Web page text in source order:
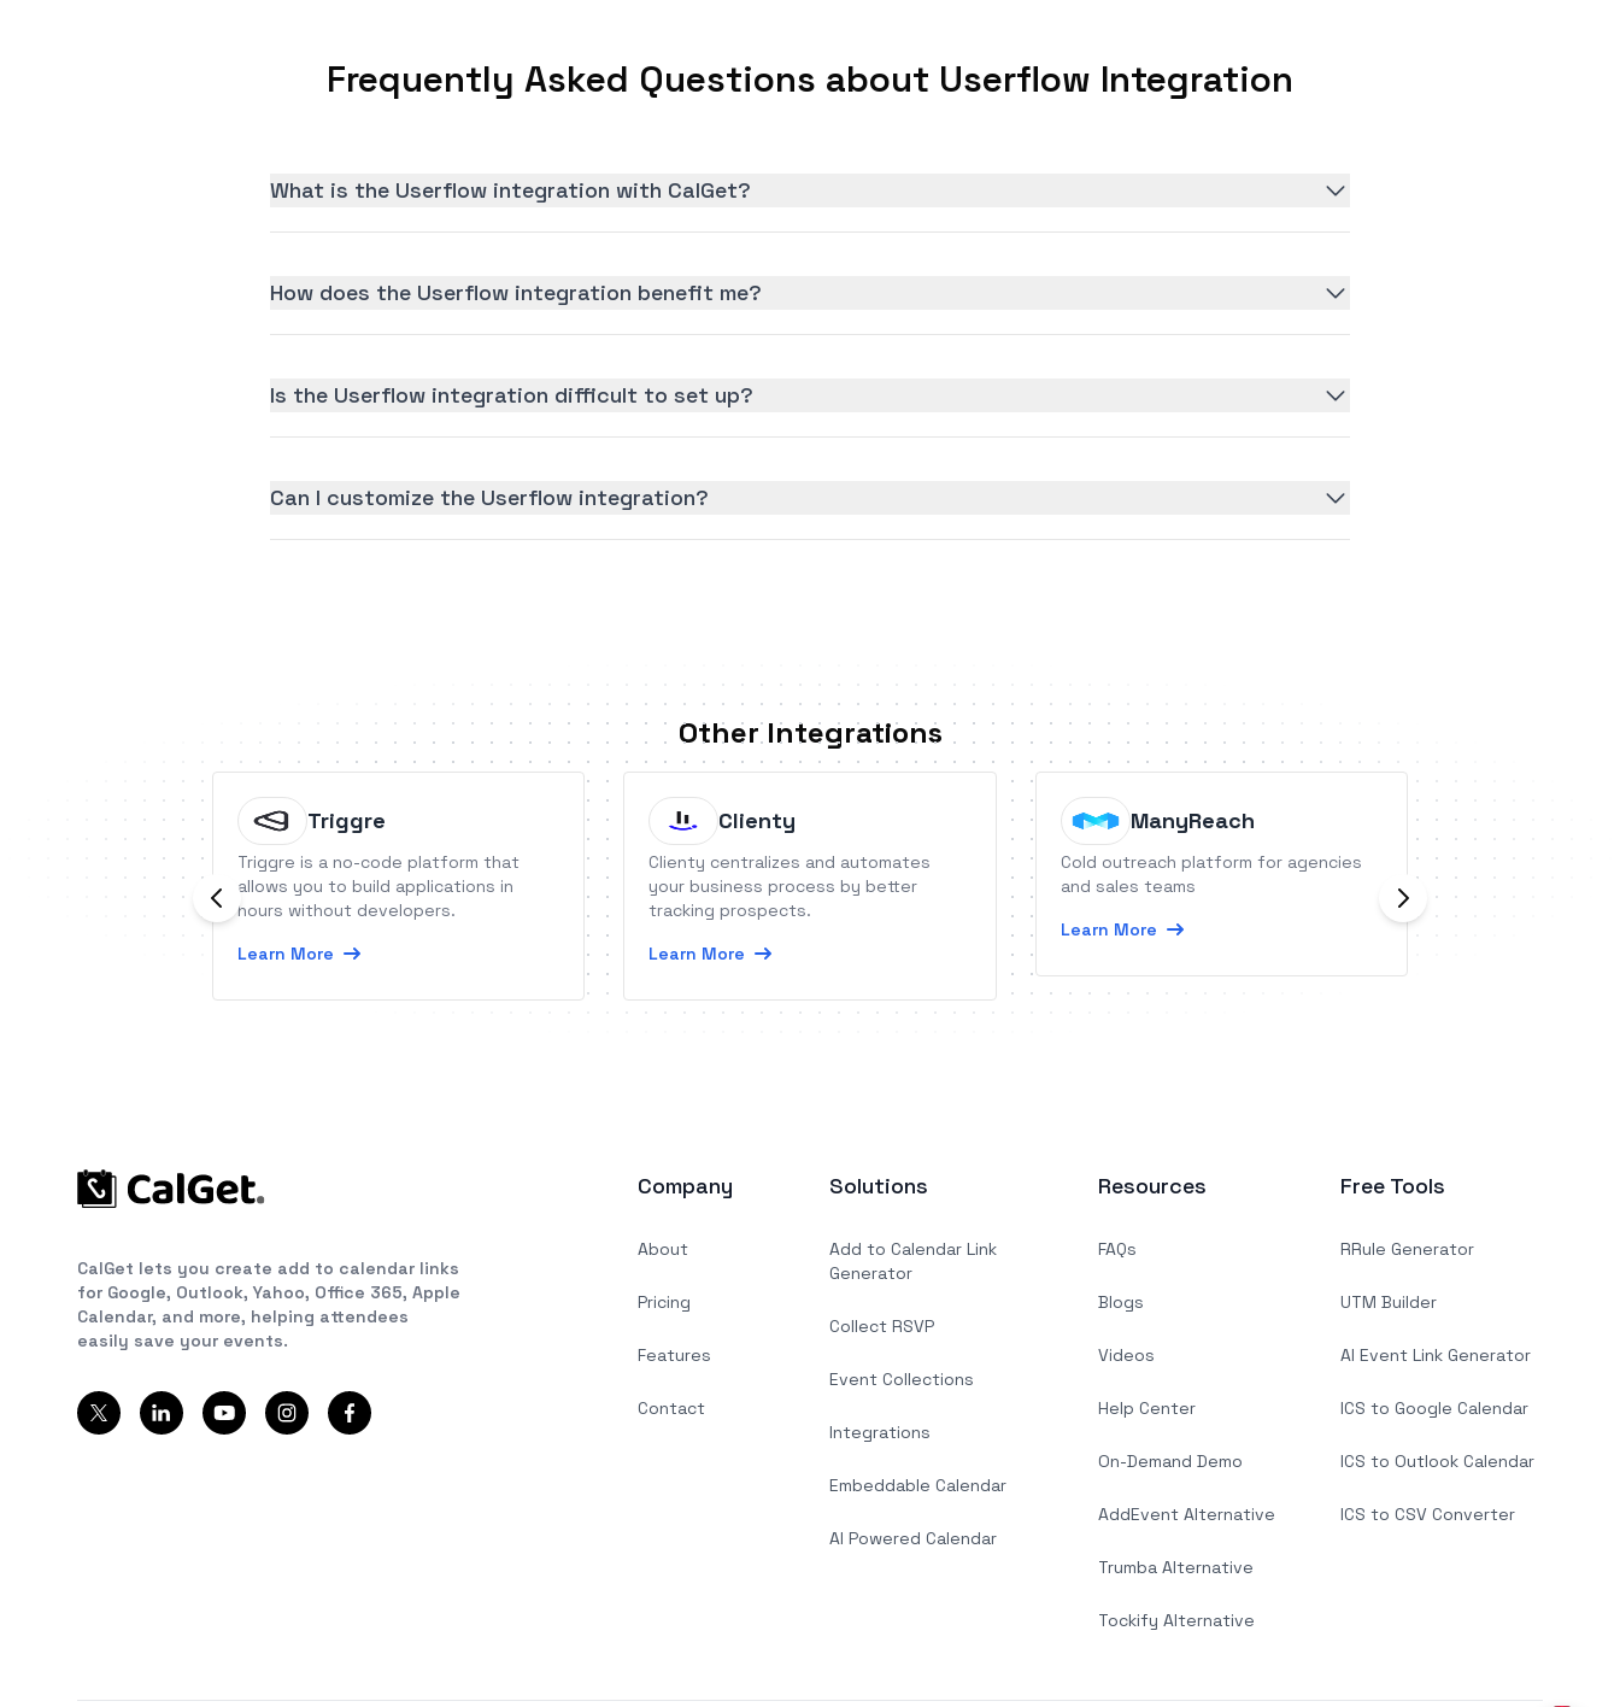
Frequently Asked Questions about Userflow Integration
What is the Userflow integration with CalGet?
How does the Userflow integration benefit me?
Is the Userflow integration difficult to set up?
Can I customize the Userflow integration?
Other Integrations
Triggre
Triggre is a no-code platform that
allows you to build applications in
hours without developers.
Learn More
Clienty
Clienty centralizes and automates
your business process by better
tracking prospects.
Learn More
ManyReach
Cold outreach platform for agencies
and sales teams
Learn More
CommCare is an
platform that
CalGet lets you create add to calendar links
for Google, Outlook, Yahoo, Office 365, Apple
Calendar, and more, helping attendees
easily save your events.
Company
About
Pricing
Features
Contact
Solutions
Add to Calendar Link
Generator
Collect RSVP
Event Collections
Integrations
Embeddable Calendar
AI Powered Calendar
Resources
FAQs
Blogs
Videos
Help Center
On-Demand Demo
AddEvent Alternative
Trumba Alternative
Tockify Alternative
Free Tools
RRule Generator
UTM Builder
AI Event Link Generator
ICS to Google Calendar
ICS to Outlook Calendar
ICS to CSV Converter